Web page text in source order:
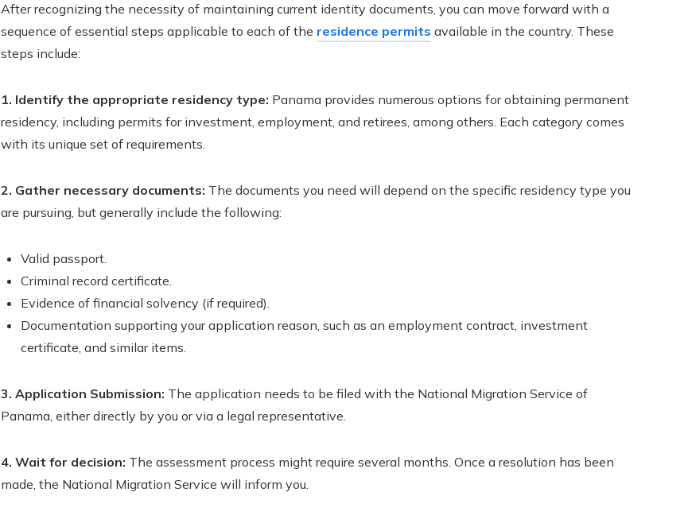
After recognizing the necessity of maintaining current identity documents, you can move forward with a
sequence of essential steps applicable to each of the residence permits available in the country. These
steps include:
1. Identify the appropriate residency type: Panama provides numerous options for obtaining permanent
residency, including permits for investment, employment, and retirees, among others. Each category comes
with its unique set of requirements.
2. Gather necessary documents: The documents you need will depend on the specific residency type you
are pursuing, but generally include the following:
Valid passport.
Criminal record certificate.
Evidence of financial solvency (if required).
Documentation supporting your application reason, such as an employment contract, investment
certificate, and similar items.
3. Application Submission: The application needs to be filed with the National Migration Service of
Panama, either directly by you or via a legal representative.
4. Wait for decision: The assessment process might require several months. Once a resolution has been
made, the National Migration Service will inform you.